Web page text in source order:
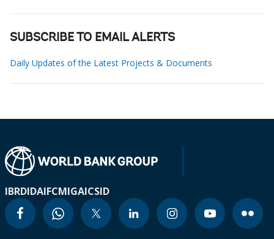
SUBSCRIBE TO EMAIL ALERTS
Daily Updates of the Latest Projects & Documents
IBRDIDAIFCMIGAICSID